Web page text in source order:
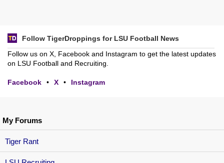
My Forums
Tiger Rant
Follow TigerDroppings for LSU Football News
Follow us on X, Facebook and Instagram to get the latest updates
on LSU Football and Recruiting.
Facebook • X • Instagram